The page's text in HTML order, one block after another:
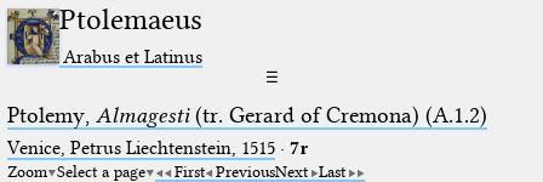
Ptolemaeus
Arabus et Latinus
☰
Ptolemy, Almagesti(tr. Gerard of Cremona) (A.1.2)
Venice, Petrus Liechtenstein, 1515· 7r
Zoom Select a page First PreviousNext Last